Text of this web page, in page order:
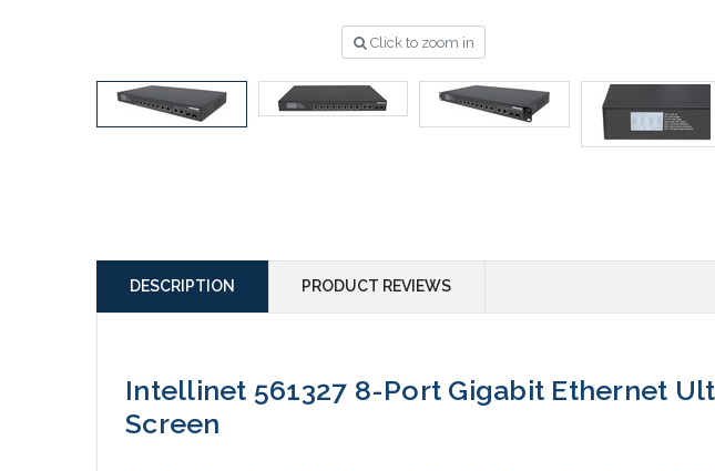
Click to zoom in
DESCRIPTION PRODUCT REVIEWS
Intellinet 561327 8-Port Gigabit Ethernet
Screen